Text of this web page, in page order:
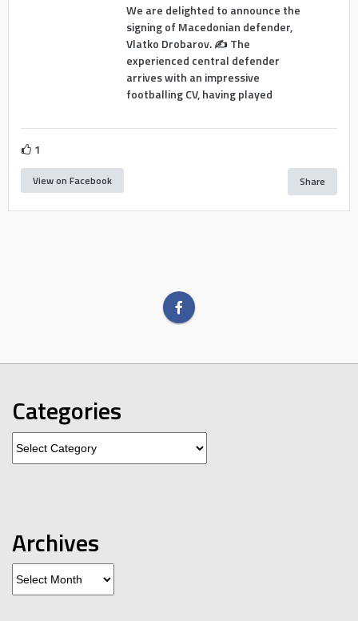
We are delighted to announce the
signing of Macedonian defender,
Vlatko Drobarov. ✍️ The
experienced central defender
arrives with an impressive
footballing CV, having played
1
View on Facebook Share
Categories
Archives
Archives